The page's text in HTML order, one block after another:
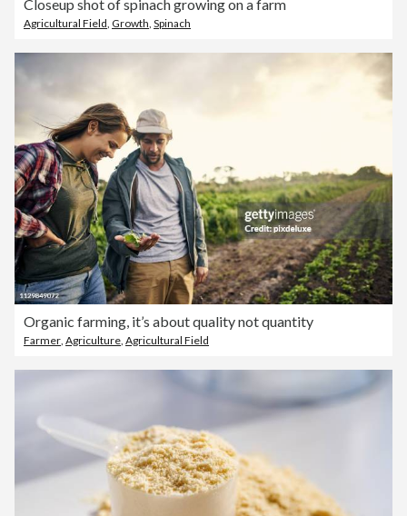
Closeup shot of spinach growing on a farm
Agricultural Field Growth Spinach
Organic farming, it’s about quality not quantity
Farmer, Agriculture, Agricultural Field